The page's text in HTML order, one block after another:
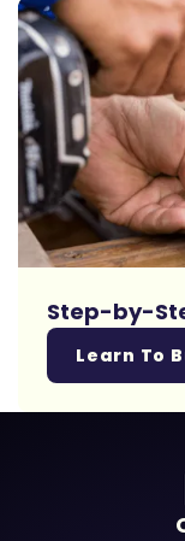
Step-by-
Learn To